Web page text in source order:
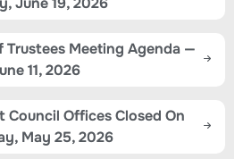
Trustees Meeting Agenda —
11, 2026
Council Offices Closed On
May 25, 2026